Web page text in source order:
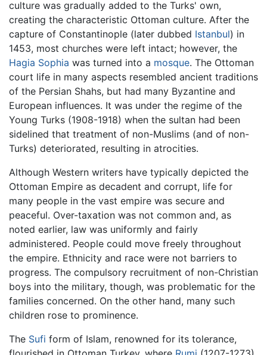
culture was gradually added to the Turks' own,
creating the characteristic Ottoman culture. After the
capture of Constantinople (later dubbed Istanbul) in
1453, most churches were left intact; however, the
Hagia Sophia was turned into a mosque. The Ottoman
court life in many aspects resembled ancient traditions
of the Persian Shahs, but had many Byzantine and
European influences. It was under the regime of the
Young Turks (1908-1918) when the sultan had been
sidelined that treatment of non-Muslims (and of non-
Turks) deteriorated, resulting in atrocities.
Although Western writers have typically depicted the
Ottoman Empire as decadent and corrupt, life for
many people in the vast empire was secure and
peaceful. Over-taxation was not common and, as
noted earlier, law was uniformly and fairly
administered. People could move freely throughout
the empire. Ethnicity and race were not barriers to
progress. The compulsory recruitment of non-Christian
boys into the military, though, was problematic for the
families concerned. On the other hand, many such
children rose to prominence.
The Sufi form of Islam, renowned for its tolerance,